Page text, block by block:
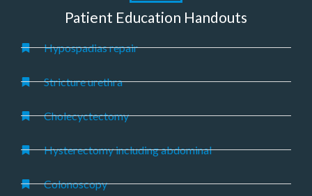
Patient Education Handouts
Hypospadias repair
Stricture urethra
Cholecyctectomy
Hysterectomy including abdominal
Colonoscopy